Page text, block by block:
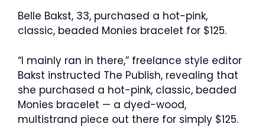
Belle Bakst, 33, purchased a hot-pink,
classic, beaded Monies bracelet for $125.
“I mainly ran in there,” freelance style editor
Bakst instructed The Publish, revealing that
she purchased a hot-pink, classic, beaded
Monies bracelet — a dyed-wood,
multistrand piece out there for simply $125.